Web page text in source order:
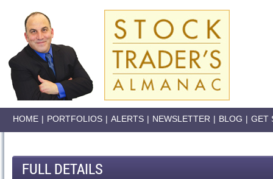
HOME | PORTFOLIOS | ALERTS | NEWSLETTER | BLOG | GET
FULL DETAILS